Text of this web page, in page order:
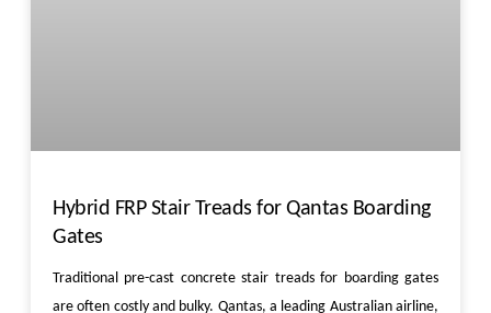
Hybrid FRP Stair Treads for Qantas Boarding
Gates
Traditional pre-cast concrete stair treads for boarding gates
are often costly and bulky. Qantas, a leading Australian airline,